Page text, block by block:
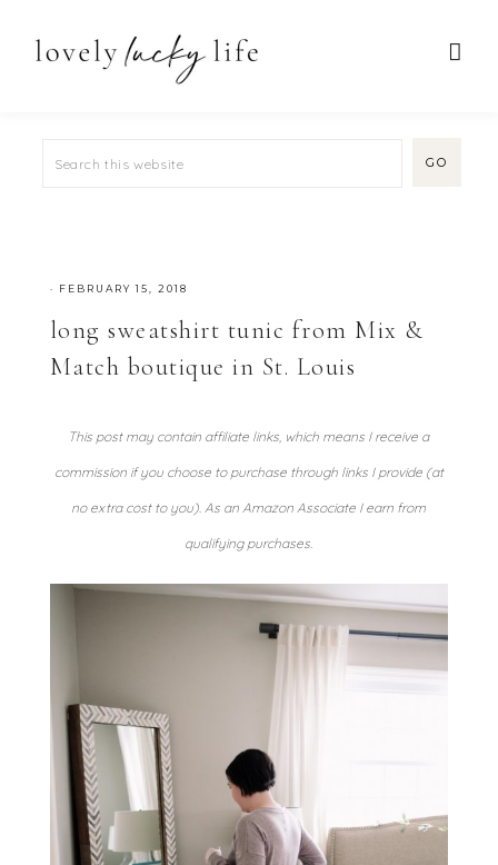
· FEBRUARY 15, 2018
long sweatshirt tunic from Mix &
Match boutique in St. Louis
This post may contain affiliate links, which means I receive a
commission if you choose to purchase through links I provide (at
no extra cost to you). As an Amazon Associate I earn from
qualifying purchases.